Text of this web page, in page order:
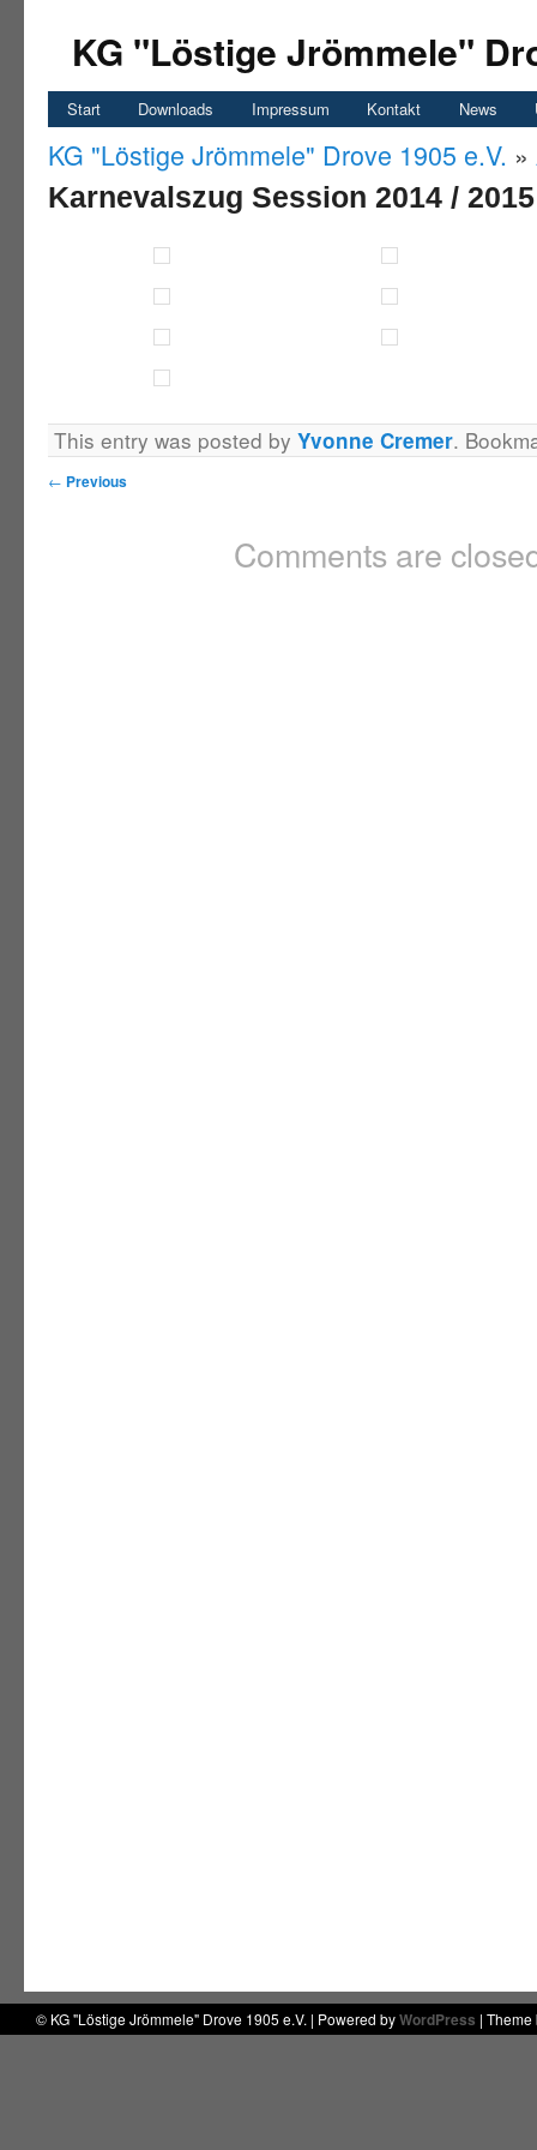
KG "Löstige Jrömmele"
Start Downloads Impressum Kontakt News
KG "Löstige Jrömmele" Drove 1905 e.V. »
Karnevalszug Session 2014 / 2015
This entry was posted by Yvonne Cremer.
← Previous
Comments are
© KG "Löstige Jrömmele" Drove 1905 e.V. | Powered byWordPress |